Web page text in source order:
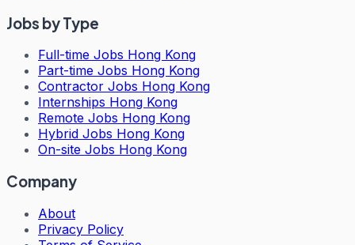
Jobs by Type
Full-time Jobs Hong Kong
Part-time Jobs Hong Kong
Contractor Jobs Hong Kong
Internships Hong Kong
Remote Jobs Hong Kong
Hybrid Jobs Hong Kong
On-site Jobs Hong Kong
Company
About
Privacy Policy